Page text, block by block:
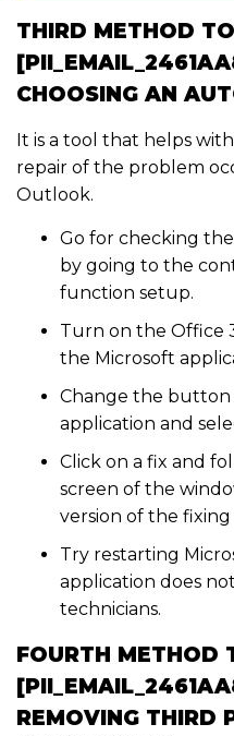
THIRD METHOD
CHOOSING AN
It is a tool that helps
repair of the problem
Outlook.
Go for checking
by going to the
function setup.
Turn on the Office
the Microsoft
Change the
application and
Click on a fix and
screen of the
version of the fixing
Try restarting
application does
technicians.
FOURTH METHOD
REMOVING THIRD